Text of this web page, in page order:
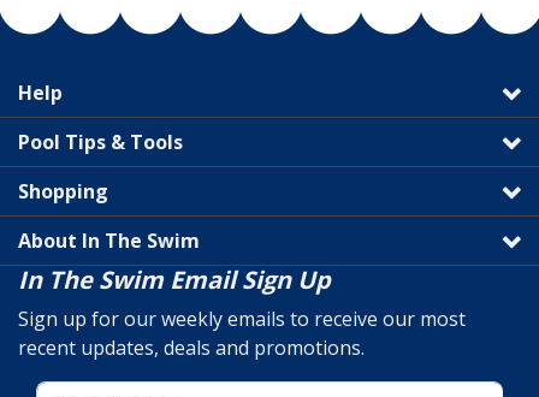
Help
Pool Tips & Tools
Shopping
About In The Swim
In The Swim Email Sign Up
Sign up for our weekly emails to receive our most
recent updates, deals and promotions.